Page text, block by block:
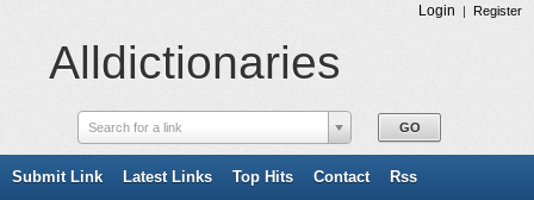
Login | Register
Alldictionaries
Search for a link
Submit Link Latest Links Top Hits Contact Rss